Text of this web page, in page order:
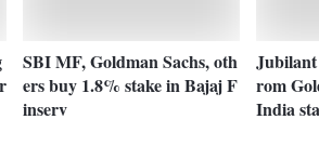
SBI MF, Goldman Sachs, oth
ers buy 1.8% stake in Bajaj F
inserv
Jubilant
rom
India